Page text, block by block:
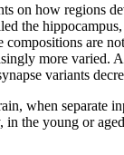
on how regions
the
compositions are
more varied.
variants
when separate
the young or